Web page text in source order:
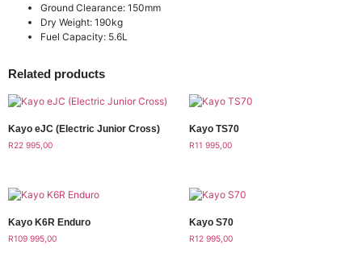
Ground Clearance: 150mm
Dry Weight: 190kg
Fuel Capacity: 5.6L
Related products
Kayo eJC (Electric Junior Cross)
R22 995,00
Kayo TS70
R11 995,00
Kayo K6R Enduro
R109 995,00
Kayo S70
R12 995,00